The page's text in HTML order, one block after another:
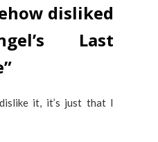
disliked
Last
it, it’s just that I